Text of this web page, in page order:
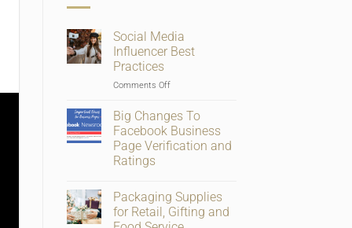
Social Media
Influencer Best
Practices
Comments Offon
Media
Influencer
Best
Practices
Big Changes To
Facebook Business
Page Verification and
Ratings
on
Big
Changes
Packaging Supplies
for Retail, Gifting and